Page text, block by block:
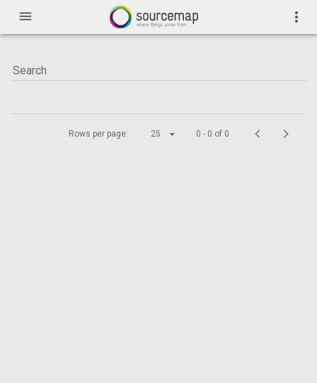
menu more_vert
Rows per page: 25 0 - 0 of 0